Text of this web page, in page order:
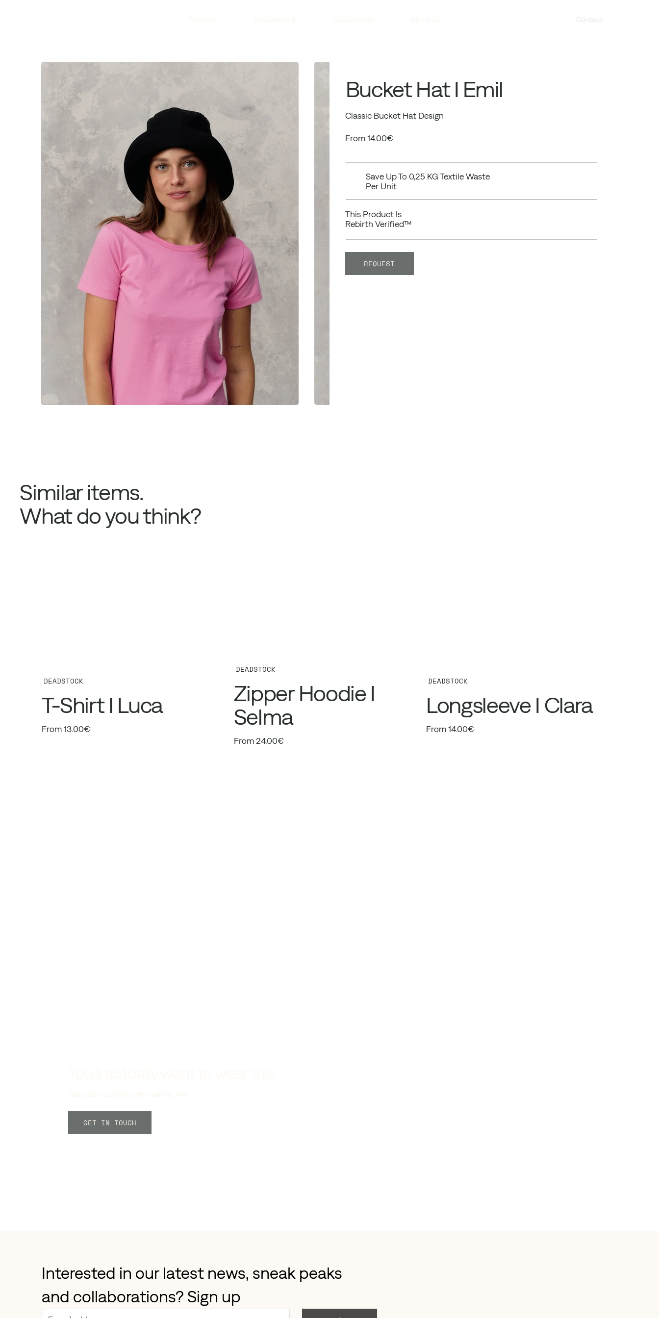
Bucket Hat I Emil
Classic Bucket Hat Design
From 14.00€
Save Up To 0,25 KG Textile Waste
Per Unit
This Product Is
Rebirth Verified™
REQUEST
DEADSTOCK
T-Shirt I Luca
From 13.00€
DEADSTOCK
Zipper Hoodie I
Selma
From 24.00€
DEADSTOCK
Longsleeve I Clara
From 14.00€
Similar items.
What do you think?
GET IN TOUCH
Interested in our latest news, sneak peaks
and collaborations? Sign up